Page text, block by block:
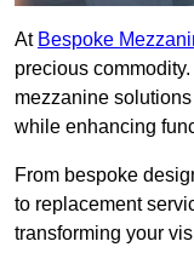
At Bespoke
precious
mezzanine
while enhancing
From bespoke
to replacement
transforming your